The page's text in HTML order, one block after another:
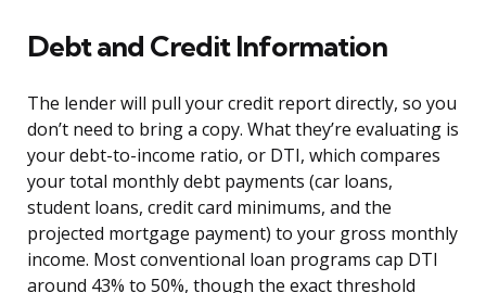
Debt and Credit Information
The lender will pull your credit report directly, so you
don’t need to bring a copy. What they’re evaluating is
your debt-to-income ratio, or DTI, which compares
your total monthly debt payments (car loans,
student loans, credit card minimums, and the
projected mortgage payment) to your gross monthly
income. Most conventional loan programs cap DTI
around 43% to 50%, though the exact threshold